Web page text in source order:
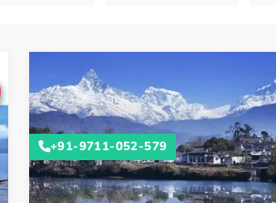
+91-9711-052-579